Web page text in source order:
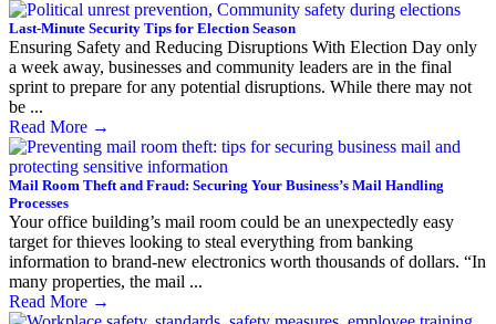
Last-Minute Security Tips for Election Season
Ensuring Safety and Reducing Disruptions With Election Day only
a week away, businesses and community leaders are in the final
sprint to prepare for any potential disruptions. While there may not
be ...
Read More →
Mail Room Theft and Fraud: Securing Your Business’s Mail Handling
Processes
Your office building’s mail room could be an unexpectedly easy
target for thieves looking to steal everything from banking
information to brand-new electronics worth thousands of dollars. “In
many properties, the mail ...
Read More →